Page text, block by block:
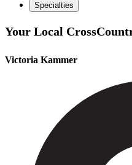
Specialties
Your Local
Victoria Kammer